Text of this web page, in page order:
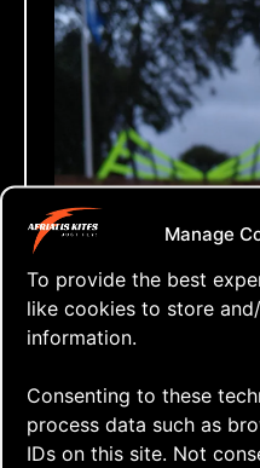
Manage
To provide the best
like cookies to store
information.
Consenting to these
process data such as
IDs on this site. Not